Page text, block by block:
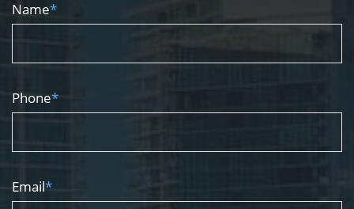
Name*
Phone*
Email*